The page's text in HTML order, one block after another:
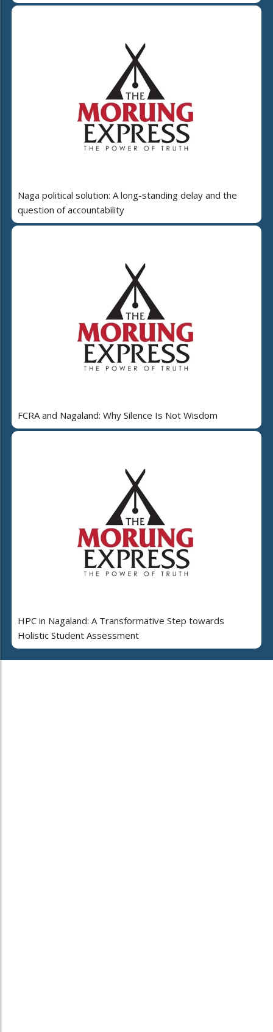
Naga political solution: A long-standing delay and the
question of accountability
FCRA and Nagaland: Why Silence Is Not Wisdom
HPC in Nagaland: A Transformative Step towards
Holistic Student Assessment